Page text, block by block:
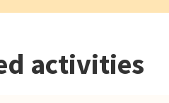
activities